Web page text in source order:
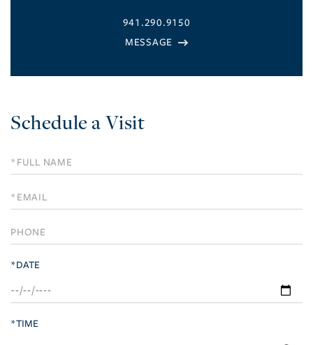
941.290.9150
Schedule a Visit
Schedule
a
Visit
*DATE
*TIME